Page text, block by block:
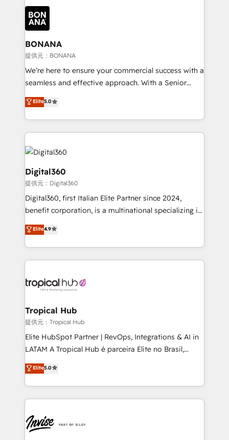
Packages: Choose ongoing support or project-based
solutions. We offer service packages designed to fit
each cog in your growth machine is well-oiled and
functioning optimally. With our expertise in leading
platforms like Salesforce and HubSpot, we bring a
wealth of knowledge and experience to the table.
Our strategies are tailored to your business's unique
needs, ensuring a personalized approach that aligns
with your growth objectives.
BONANA
提供元：BONANA
We’re here to ensure your commercial success with a
seamless and effective approach. With a Senior
team that has 10+ years of experience in HubSpot,
we have a deep understanding of SaaS, Business
Services and E-commerce together with Retail. We
streamline and enhance your Sales, Marketing &
Service efforts, providing insights in your
commercial operations. We're good at RevOps,
automating and optimizing your marketing, sales &
service operations with AI, designing and building
your website, and we drive growth through Account-
Based Marketing, SEO, SEA and many other tactics.
No worries, we will advise you in which to deploy
and help you to get the best measurable ROI. This
Elite5.0
Digital360
提供元：Digital360
Digital360, first Italian Elite Partner since 2024,
benefit corporation, is a multinational specializing in
strategic consulting, technological solutions,
marketing, and communication services, aimed at
enhancing business operations and brand
reputation. It collaborates with organizations and
through a multicultural and multidisciplinary team
technology, law, and organization, bringing together
managers, entrepreneurs, and seasoned
professionals from companies with over forty years
of market presence. Our Pillars: • RevOps
Training • Marketing, Sales and Customer Service
Automation • System Integration • Web-design on
Elite4.9
Tropical Hub
提供元：Tropical Hub
Elite HubSpot Partner | RevOps, Integrations & AI in
LATAM A Tropical Hub é parceira Elite no Brasil,
focada em transformar operações em crescimento
previsível. Implementamos CRM, automações e
integrações (ERP, SAP, IA) para garantir visibilidade
de funil e rentabilidade na América Latina. -------
LATAM Brazil-based Elite Partner helping B2B
companies scale. We design CRM architectures and
Elite5.0